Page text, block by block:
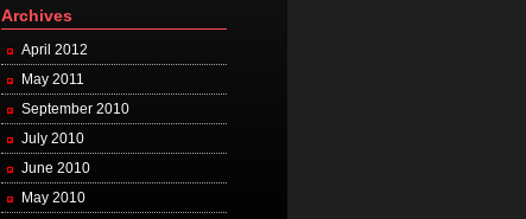
Archives
April 2012
May 2011
September 2010
July 2010
June 2010
May 2010